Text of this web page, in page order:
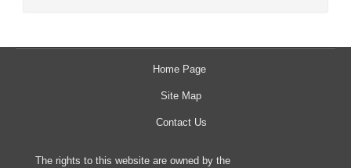
Home Page
Site Map
Contact Us
The rights to this website are owned by the